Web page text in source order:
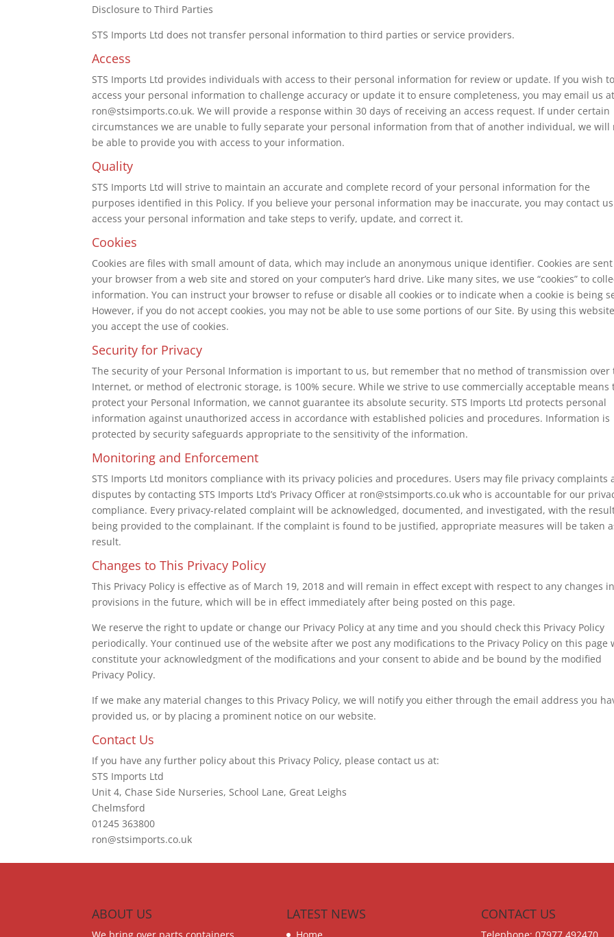
Disclosure to Third Parties
STS Imports Ltd does not transfer personal information to third parties or service providers.
Access
STS Imports Ltd provides individuals with access to their personal information for review or update. If you wish to
access your personal information to challenge accuracy or update it to ensure completeness, you may email us at
ron@stsimports.co.uk. We will provide a response within 30 days of receiving an access request. If under certain
circumstances we are unable to fully separate your personal information from that of another individual, we will
be able to provide you with access to your information.
Quality
STS Imports Ltd will strive to maintain an accurate and complete record of your personal information for the
purposes identified in this Policy. If you believe your personal information may be inaccurate, you may contact
access your personal information and take steps to verify, update, and correct it.
Cookies
Cookies are files with small amount of data, which may include an anonymous unique identifier. Cookies are
your browser from a web site and stored on your computer’s hard drive. Like many sites, we use “cookies” to
information. You can instruct your browser to refuse or disable all cookies or to indicate when a cookie is being
However, if you do not accept cookies, you may not be able to use some portions of our Site. By using this
you accept the use of cookies.
Security for Privacy
The security of your Personal Information is important to us, but remember that no method of transmission over
Internet, or method of electronic storage, is 100% secure. While we strive to use commercially acceptable means
protect your Personal Information, we cannot guarantee its absolute security. STS Imports Ltd protects personal
information against unauthorized access in accordance with established policies and procedures. Information is
protected by security safeguards appropriate to the sensitivity of the information.
Monitoring and Enforcement
STS Imports Ltd monitors compliance with its privacy policies and procedures. Users may file privacy complaints
disputes by contacting STS Imports Ltd’s Privacy Officer at ron@stsimports.co.uk who is accountable for our
compliance. Every privacy-related complaint will be acknowledged, documented, and investigated, with the
being provided to the complainant. If the complaint is found to be justified, appropriate measures will be taken
result.
Changes to This Privacy Policy
This Privacy Policy is effective as of March 19, 2018 and will remain in effect except with respect to any changes
provisions in the future, which will be in effect immediately after being posted on this page.
We reserve the right to update or change our Privacy Policy at any time and you should check this Privacy Policy
periodically. Your continued use of the website after we post any modifications to the Privacy Policy on this page
constitute your acknowledgment of the modifications and your consent to abide and be bound by the modified
Privacy Policy.
If we make any material changes to this Privacy Policy, we will notify you either through the email address you
provided us, or by placing a prominent notice on our website.
Contact Us
If you have any further policy about this Privacy Policy, please contact us at:
STS Imports Ltd
Unit 4, Chase Side Nurseries, School Lane, Great Leighs
Chelmsford
01245 363800
ron@stsimports.co.uk
ABOUT US
We bring over parts containers
LATEST NEWS
Home
CONTACT US
Telephone: 07977 492470